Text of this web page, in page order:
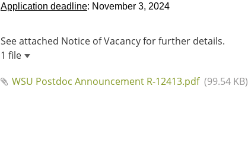
Application deadline: November 3, 2024
See attached Notice of Vacancy for further details.
1 file
WSU Postdoc Announcement R-12413.pdf (99.54 KB)